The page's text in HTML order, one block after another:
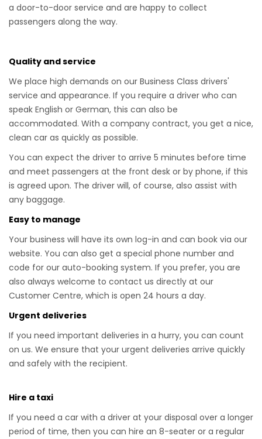
a door-to-door service and are happy to collect
passengers along the way.
Quality and service
We place high demands on our Business Class drivers'
service and appearance. If you require a driver who can
speak English or German, this can also be
accommodated. With a company contract, you get a nice,
clean car as quickly as possible.
You can expect the driver to arrive 5 minutes before time
and meet passengers at the front desk or by phone, if this
is agreed upon. The driver will, of course, also assist with
any baggage.
Easy to manage
Your business will have its own log-in and can book via our
website. You can also get a special phone number and
code for our auto-booking system. If you prefer, you are
also always welcome to contact us directly at our
Customer Centre, which is open 24 hours a day.
Urgent deliveries
If you need important deliveries in a hurry, you can count
on us. We ensure that your urgent deliveries arrive quickly
and safely with the recipient.
Hire a taxi
If you need a car with a driver at your disposal over a longer
period of time, then you can hire an 8-seater or a regular